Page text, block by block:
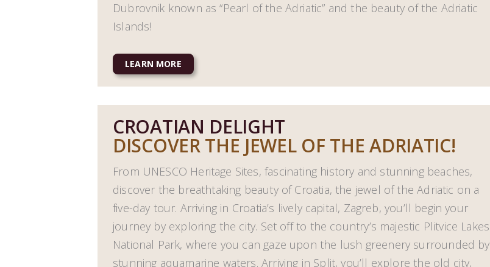
Dubrovnik known as “Pearl of the Adriatic” and the beauty of the Adriatic
Islands!
LEARN MORE
CROATIAN DELIGHT
DISCOVER THE JEWEL OF THE ADRIATIC!
From UNESCO Heritage Sites, fascinating history and stunning beaches,
discover the breathtaking beauty of Croatia, the jewel of the Adriatic on a
five-day tour. Arriving in Croatia’s lively capital, Zagreb, you’ll begin your
journey by exploring the city. Set off to the country’s majestic Plitvice Lakes
National Park, where you can gaze upon the lush greenery surrounded by
stunning aquamarine waters. Arriving in Split, you’ll explore the old city,